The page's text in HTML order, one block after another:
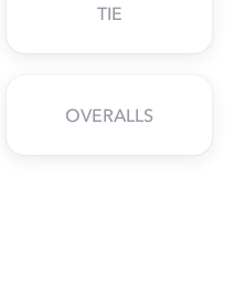
TIE
OVERALLS